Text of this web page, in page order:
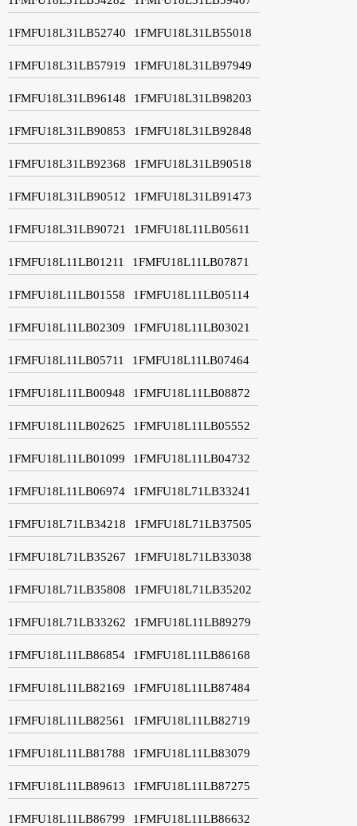
1FMFU18L31LB52740 1FMFU18L31LB55018
1FMFU18L31LB57919 1FMFU18L31LB97949
1FMFU18L31LB96148 1FMFU18L31LB98203
1FMFU18L31LB90853 1FMFU18L31LB92848
1FMFU18L31LB92368 1FMFU18L31LB90518
1FMFU18L31LB90512 1FMFU18L31LB91473
1FMFU18L31LB90721 1FMFU18L11LB05611
1FMFU18L11LB01211 1FMFU18L11LB07871
1FMFU18L11LB01558 1FMFU18L11LB05114
1FMFU18L11LB02309 1FMFU18L11LB03021
1FMFU18L11LB05711 1FMFU18L11LB07464
1FMFU18L11LB00948 1FMFU18L11LB08872
1FMFU18L11LB02625 1FMFU18L11LB05552
1FMFU18L11LB01099 1FMFU18L11LB04732
1FMFU18L11LB06974 1FMFU18L71LB33241
1FMFU18L71LB34218 1FMFU18L71LB37505
1FMFU18L71LB35267 1FMFU18L71LB33038
1FMFU18L71LB35808 1FMFU18L71LB35202
1FMFU18L71LB33262 1FMFU18L11LB89279
1FMFU18L11LB86854 1FMFU18L11LB86168
1FMFU18L11LB82169 1FMFU18L11LB87484
1FMFU18L11LB82561 1FMFU18L11LB82719
1FMFU18L11LB81788 1FMFU18L11LB83079
1FMFU18L11LB89613 1FMFU18L11LB87275
1FMFU18L11LB86799 1FMFU18L11LB86632